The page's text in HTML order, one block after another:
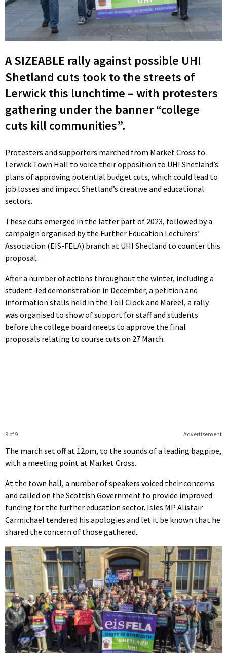
A SIZEABLE rally against possible UHI
Shetland cuts took to the streets of
Lerwick this lunchtime – with protesters
gathering under the banner “college
cuts kill communities”.
Protesters and supporters marched from Market Cross to
Lerwick Town Hall to voice their opposition to UHI Shetland’s
plans of approving potential budget cuts, which could lead to
job losses and impact Shetland’s creative and educational
sectors.
These cuts emerged in the latter part of 2023, followed by a
campaign organised by the Further Education Lecturers’
Association (EIS-FELA) branch at UHI Shetland to counter this
proposal.
After a number of actions throughout the winter, including a
student-led demonstration in December, a petition and
information stalls held in the Toll Clock and Mareel, a rally
was organised to show of support for staff and students
before the college board meets to approve the final
proposals relating to course cuts on 27 March.
Advertisement
9 of 9
The march set off at 12pm, to the sounds of a leading bagpipe,
with a meeting point at Market Cross.
At the town hall, a number of speakers voiced their concerns
and called on the Scottish Government to provide improved
funding for the further education sector. Isles MP Alistair
Carmichael tendered his apologies and let it be known that he
shared the concern of those gathered.